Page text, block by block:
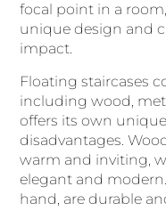
focal point in a
unique design and
impact.
Floating staircases
including wood,
offers its own
disadvantages.
warm and inviting,
elegant and
hand, are durable